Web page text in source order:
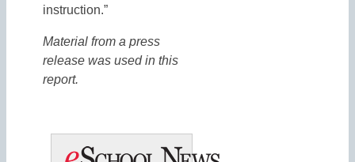
instruction.”
Material from a press
release was used in this
report.